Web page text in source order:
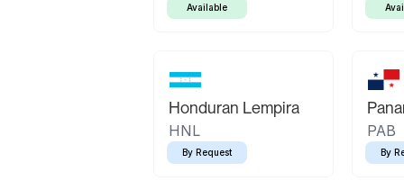
Available
Honduran Lempira
HNL
By Request
PAB
By